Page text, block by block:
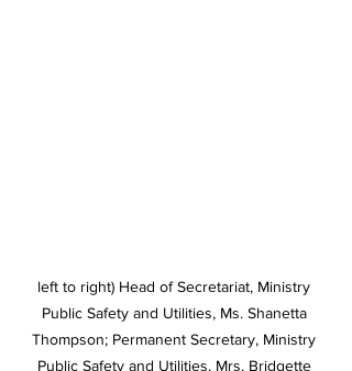
left to right) Head of Secretariat, Ministry
Public Safety and Utilities, Ms. Shanetta
Thompson; Permanent Secretary, Ministry
Public Safety and Utilities, Mrs. Bridgette